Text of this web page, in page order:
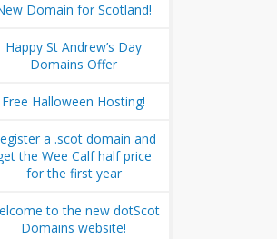
Domain for Scotland!
Happy St Andrew’s Day
Domains Offer
Free Halloween Hosting!
a .scot domain and
the Wee Calf half price
for the first year
to the new dotScot
Domains website!